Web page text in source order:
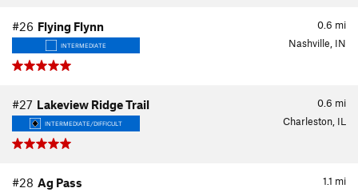
0.6 mi
#26 Flying Flynn
INTERMEDIATE Nashville, IN
0.6 mi
#27 Lakeview Ridge Trail
INTERMEDIATE/DIFFICULT Charleston, IL
1.1 mi
#28 Ag Pass